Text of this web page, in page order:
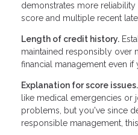
demonstrates more
score and multiple recent
Length of credit history.
maintained responsibly over
financial management even
Explanation for score issues.
like medical emergencies or
problems, but you've since
responsible management,